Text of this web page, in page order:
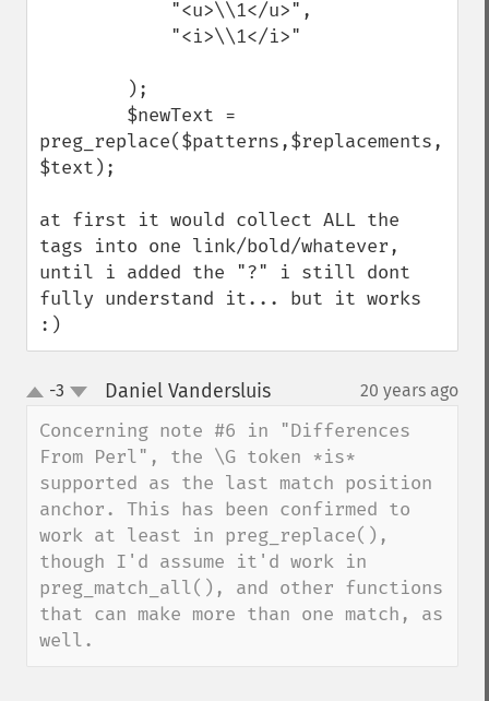
preg_replace($patterns,$replacements,
$text);
at first it would collect ALL the
tags into one link/bold/whatever,
until i added the "?" i still dont
fully understand it... but it works
:)
up-3 Daniel Vandersluis¶ 20 years ago
Concerning note #6 in "Differences
From Perl", the \G token *is*
supported as the last match position
anchor. This has been confirmed to
work at least in preg_replace(),
though I'd assume it'd work in
preg_match_all(), and other functions
that can make more than one match, as
well.